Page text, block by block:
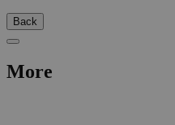
Back
More